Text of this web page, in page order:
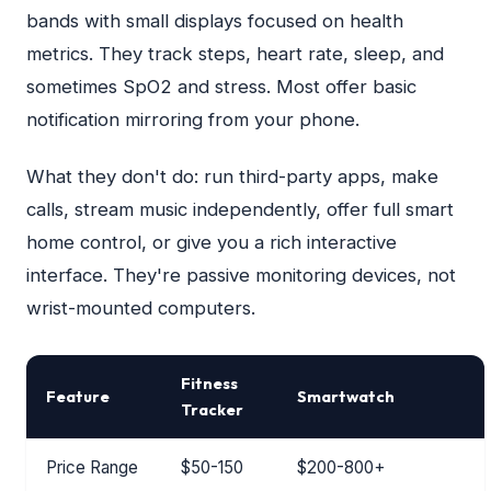
bands with small displays focused on health
metrics. They track steps, heart rate, sleep, and
sometimes SpO2 and stress. Most offer basic
notification mirroring from your phone.
What they don't do: run third-party apps, make
calls, stream music independently, offer full smart
home control, or give you a rich interactive
interface. They're passive monitoring devices, not
wrist-mounted computers.
Feature
Fitness
Tracker
Smartwatch
Price Range $50-150 $200-800+